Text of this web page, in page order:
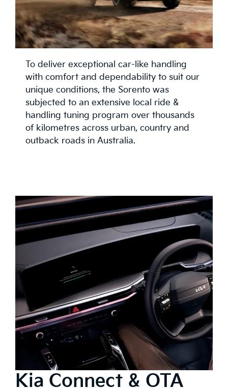
To deliver exceptional car-like handling
with comfort and dependability to suit our
unique conditions, the Sorento was
subjected to an extensive local ride &
handling tuning program over thousands
of kilometres across urban, country and
outback roads in Australia.
Kia Connect & OTA